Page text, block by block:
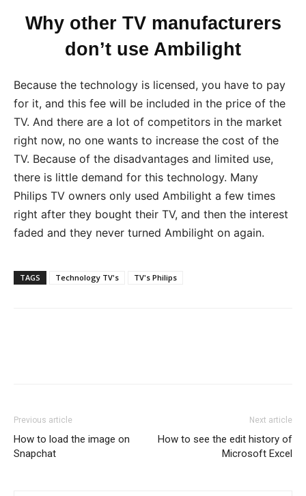
Why other TV manufacturers
don’t use Ambilight
Because the technology is licensed, you have to pay
for it, and this fee will be included in the price of the
TV. And there are a lot of competitors in the market
right now, no one wants to increase the cost of the
TV. Because of the disadvantages and limited use,
there is little demand for this technology. Many
Philips TV owners only used Ambilight a few times
right after they bought their TV, and then the interest
faded and they never turned Ambilight on again.
TAGS Technology TV's TV's Philips
Previous article
How to load the image on
Snapchat
Next article
How to see the edit history of
Microsoft Excel